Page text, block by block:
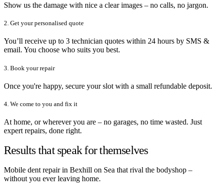
Show us the damage with nice a clear images – no calls, no jargon.
2. Get your personalised quote
You’ll receive up to 3 technician quotes within 24 hours by SMS &
email. You choose who suits you best.
3. Book your repair
Once you're happy, secure your slot with a small refundable deposit.
4. We come to you and fix it
At home, or wherever you are – no garages, no time wasted. Just
expert repairs, done right.
Results that speak for themselves
Mobile dent repair in Bexhill on Sea that rival the bodyshop –
without you ever leaving home.